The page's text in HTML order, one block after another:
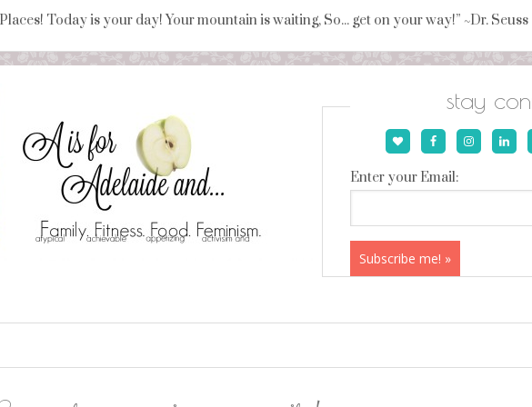
Today is your day! Your mountain is waiting, So... get on your way!” ~Dr. Seuss
stay
Enter your Email: